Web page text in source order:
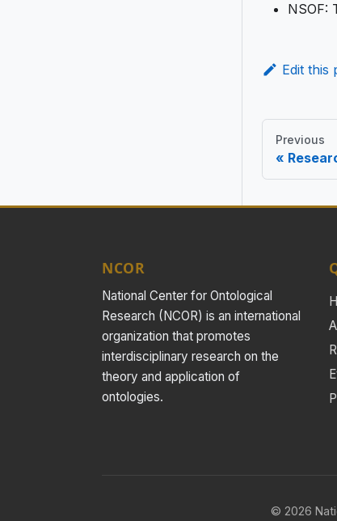
NSOF:
Edit this
Previous
NCOR
National Center for Ontological
Research (NCOR) is an international
organization that promotes
interdisciplinary research on the
theory and application of
ontologies.
© 2026